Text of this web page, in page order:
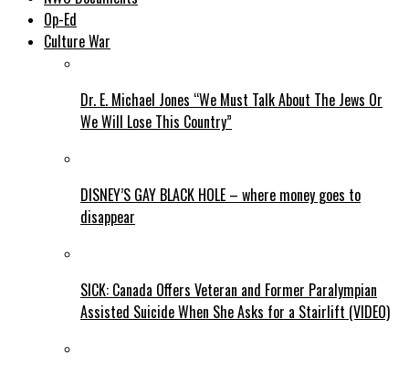
Op-Ed
Culture War
Dr. E. Michael Jones “We Must Talk About The Jews Or
We Will Lose This Country”
DISNEY’S GAY BLACK HOLE – where money goes to
disappear
SICK: Canada Offers Veteran and Former Paralympian
Assisted Suicide When She Asks for a Stairlift (VIDEO)